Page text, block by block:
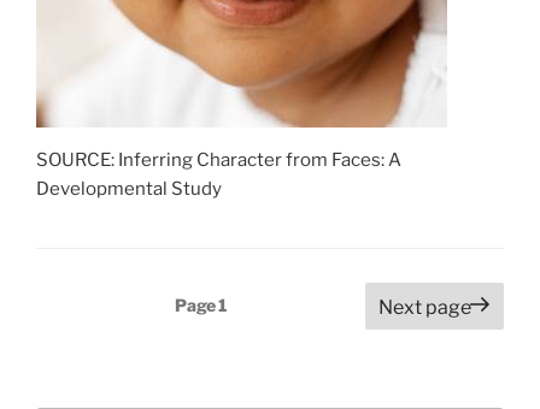
SOURCE: Inferring Character from Faces: A
Developmental Study
Page1 Next page